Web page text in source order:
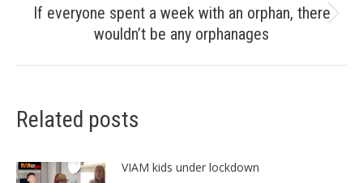
Next
post:
If everyone spent a week with an orphan, there
wouldn’t be any orphanages
Related posts
VIAM kids under lockdown